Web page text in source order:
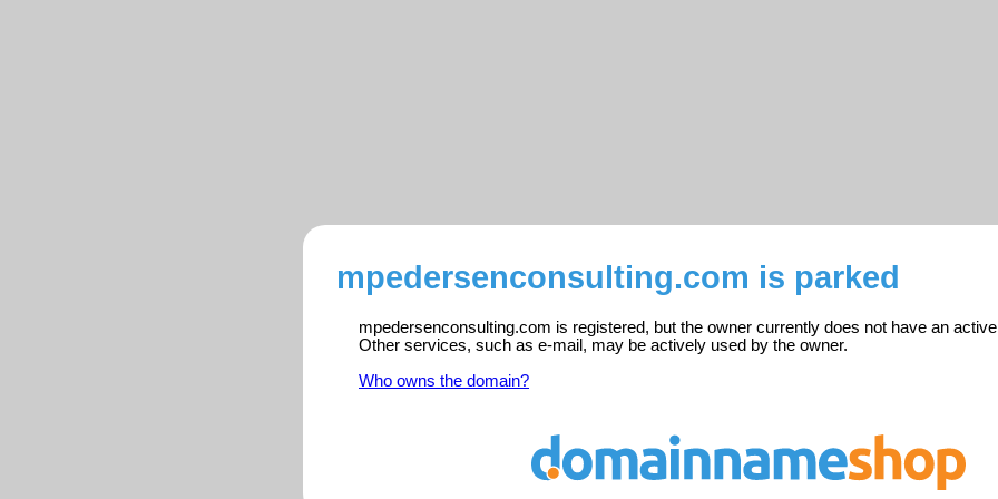
mpedersenconsulting.com is parked
mpedersenconsulting.com is registered, but the owner currently does not have an
Other services, such as e-mail, may be actively used by the owner.
Who owns the domain?